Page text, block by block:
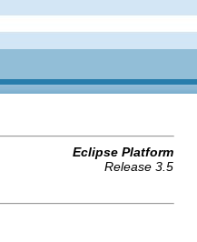
Eclipse Platform
Release 3.5